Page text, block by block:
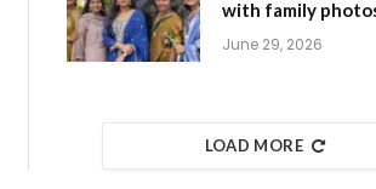
with family
June 29, 2026
LOAD MORE